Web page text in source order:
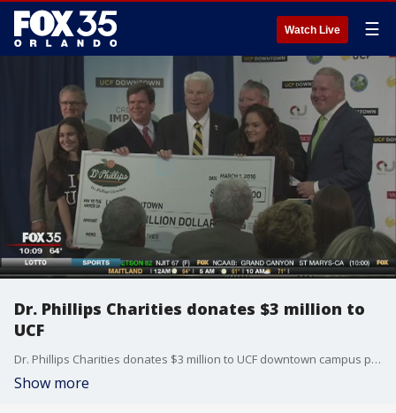
Watch Live ☰
Dr. Phillips Charities donates $3 million to
UCF
Dr. Phillips Charities donates $3 million to UCF downtown campus project.
Show more